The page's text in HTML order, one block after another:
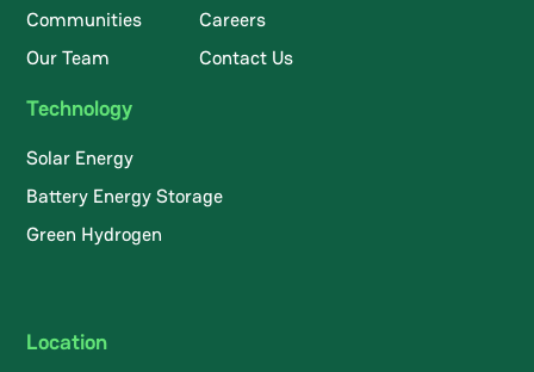
Communities
Our Team
Careers
Contact Us
Technology
Solar Energy
Battery Energy Storage
Green Hydrogen
Location